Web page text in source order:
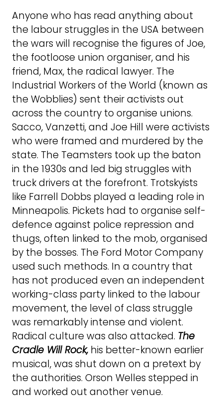
Anyone who has read anything about
the labour struggles in the USA between
the wars will recognise the figures of Joe,
the footloose union organiser, and his
friend, Max, the radical lawyer. The
Industrial Workers of the World (known as
the Wobblies) sent their activists out
across the country to organise unions.
Sacco, Vanzetti, and Joe Hill were activists
who were framed and murdered by the
state. The Teamsters took up the baton
in the 1930s and led big struggles with
truck drivers at the forefront. Trotskyists
like Farrell Dobbs played a leading role in
Minneapolis. Pickets had to organise self-
defence against police repression and
thugs, often linked to the mob, organised
by the bosses. The Ford Motor Company
used such methods. In a country that
has not produced even an independent
working-class party linked to the labour
movement, the level of class struggle
was remarkably intense and violent.
Radical culture was also attacked. The
Cradle Will Rock, his better-known earlier
musical, was shut down on a pretext by
the authorities. Orson Welles stepped in
and worked out another venue.